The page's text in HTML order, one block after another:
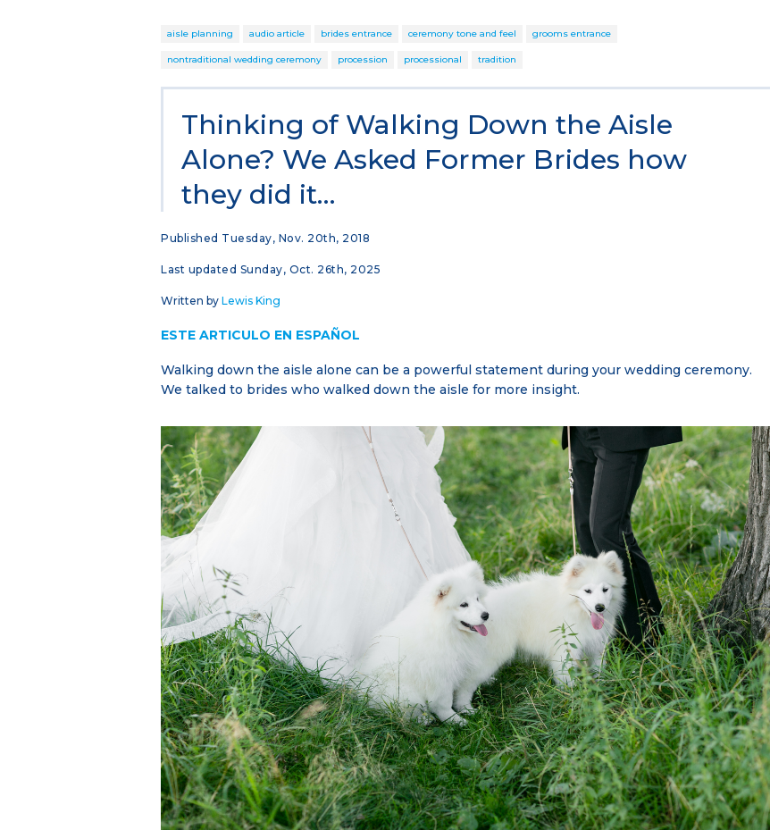
aisle planning audio article brides entrance ceremony tone and feel grooms entrance
nontraditional wedding ceremony procession processional tradition
Thinking of Walking Down the Aisle
Alone? We Asked Former Brides how
they did it…
Published Tuesday, Nov. 20th, 2018
Last updated Sunday, Oct. 26th, 2025
Written by Lewis King
ESTE ARTICULO EN ESPAÑOL
Walking down the aisle alone can be a powerful statement during your wedding ceremony.
We talked to brides who walked down the aisle for more insight.